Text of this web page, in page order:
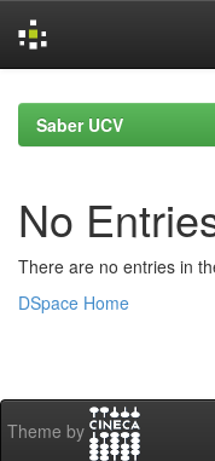
navigationSaber UCV
No
There are no entries in
DSpace Home
Theme by